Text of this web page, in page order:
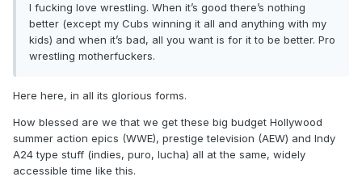
I fucking love wrestling. When it’s good there’s nothing
better (except my Cubs winning it all and anything with my
kids) and when it’s bad, all you want is for it to be better. Pro
wrestling motherfuckers.
Here here, in all its glorious forms.
How blessed are we that we get these big budget Hollywood
summer action epics (WWE), prestige television (AEW) and Indy
A24 type stuff (indies, puro, lucha) all at the same, widely
accessible time like this.